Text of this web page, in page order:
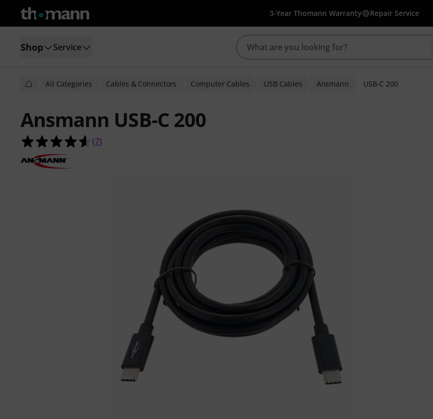
3-Year Thomann Warranty Repair Service
Shop Service
All Categories Cables & Connectors Computer Cables USB Cables Ansmann USB-C 200
Ansmann USB-C 200
4.6 out of 5 stars from 7 customer ratings
(7)